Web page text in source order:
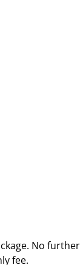
No further
fee.